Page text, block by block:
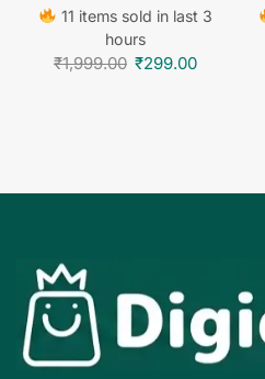
11 items sold in last 3
hours
₹1,999.00 ₹299.00